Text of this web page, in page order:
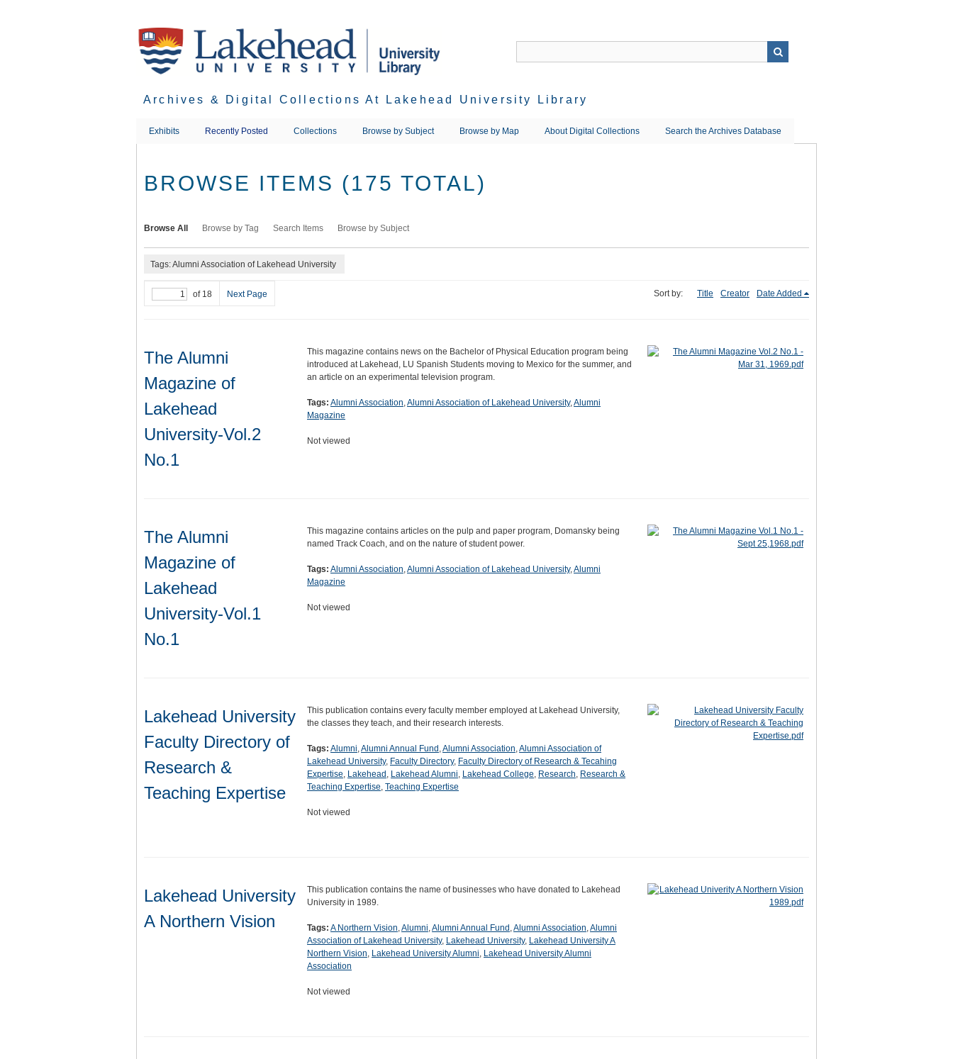
Archives & Digital Collections At Lakehead University Library
Exhibits Recently Posted Collections Browse by Subject Browse by Map About Digital Collections Search the Archives Database
BROWSE ITEMS (175 TOTAL)
Browse All Browse by Tag Search Items Browse by Subject
Tags: Alumni Association of Lakehead University
of 18 Next Page Sort by: Title Creator Date Added
The Alumni
Magazine of
Lakehead
University-Vol.2
No.1
This magazine contains news on the Bachelor of Physical Education program being
introduced at Lakehead, LU Spanish Students moving to Mexico for the summer, and
an article on an experimental television program.
Tags: Alumni Association,Alumni Association of Lakehead University,Alumni
Magazine
Not viewed
The Alumni
Magazine of
Lakehead
University-Vol.1
No.1
This magazine contains articles on the pulp and paper program, Domansky being
named Track Coach, and on the nature of student power.
Tags: Alumni Association,Alumni Association of Lakehead University,Alumni
Magazine
Not viewed
Lakehead University
Faculty Directory of
Research &
Teaching Expertise
This publication contains every faculty member employed at Lakehead University,
the classes they teach, and their research interests.
Tags: Alumni,Alumni Annual Fund ,Alumni Association,Alumni Association of
Lakehead University, Faculty Directory, Faculty Directory of Research & Tecahing
Expertise, Lakehead , Lakehead Alumni, Lakehead College, Research, Research &
Teaching Expertise, Teaching Expertise
Not viewed
Lakehead University
A Northern Vision
This publication contains the name of businesses who have donated to Lakehead
University in 1989.
Tags: A Northern Vision,Alumni,Alumni Annual Fund ,Alumni Association,Alumni
Association of Lakehead University, Lakehead University, Lakehead University A
Northern Vision, Lakehead University Alumni, Lakehead University Alumni
Association
Not viewed